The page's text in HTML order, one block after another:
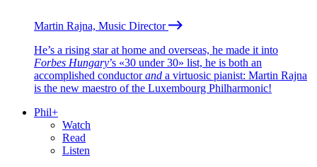
Martin Rajna, Music Director
He’s a rising star at home and overseas, he made it into
Forbes Hungary’s «30 under 30» list, he is both an
accomplished conductorand a virtuosic pianist: Martin Rajna
is the new maestro of the Luxembourg Philharmonic!
Phil+
Watch
Read
Listen